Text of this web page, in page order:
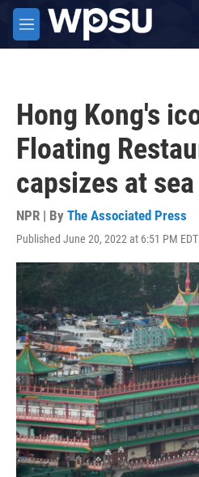
Skip to main content
M
e
Hong Kong's
Floating
capsizes at sea
NPR | By The Associated Press
Published June 20, 2022 at 6:51 PM EDT